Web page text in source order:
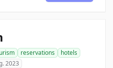
reservations
hotels
2023